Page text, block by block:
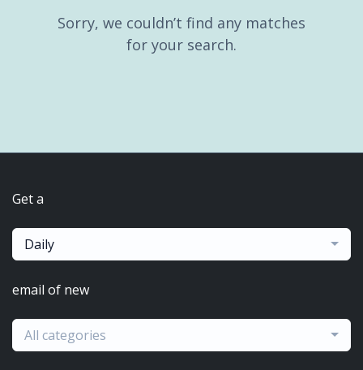
Sorry, we couldn’t find any matches
for your search.
Get a
Daily
email of new
All categories